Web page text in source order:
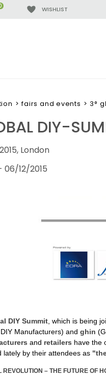
WISHLIST
> fairs and events > 3°
DIY-
London
06/12/2015
DIY Summit, which is being
Manufacturers) and ghin
and retailers have the
lately by their attendees as
REVOLUTION – THE FUTURE OF